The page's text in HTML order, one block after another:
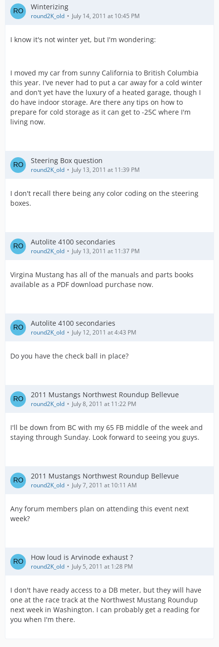
Winterizing
round2K_old July 14, 2011 at 10:45 PM
I know it's not winter yet, but I'm wondering:
I moved my car from sunny California to British Columbia
this year. I've never had to put a car away for a cold winter
and don't yet have the luxury of a heated garage, though I
do have indoor storage. Are there any tips on how to
prepare for cold storage as it can get to -25C where I'm
living now.
Steering Box question
round2K_old July 13, 2011 at 11:39 PM
I don't recall there being any color coding on the steering
boxes.
Autolite 4100 secondaries
round2K_old July 13, 2011 at 11:37 PM
Virgina Mustang has all of the manuals and parts books
available as a PDF download purchase now.
Autolite 4100 secondaries
round2K_old July 12, 2011 at 4:43 PM
Do you have the check ball in place?
2011 Mustangs Northwest Roundup Bellevue
round2K_old July 8, 2011 at 11:22 PM
I'll be down from BC with my 65 FB middle of the week and
staying through Sunday. Look forward to seeing you guys.
2011 Mustangs Northwest Roundup Bellevue
round2K_old July 7, 2011 at 10:11 AM
Any forum members plan on attending this event next
week?
How loud is Arvinode exhaust ?
round2K_old July 5, 2011 at 1:28 PM
I don't have ready access to a DB meter, but they will have
one at the race track at the Northwest Mustang Roundup
next week in Washington. I can probably get a reading for
you when I'm there.